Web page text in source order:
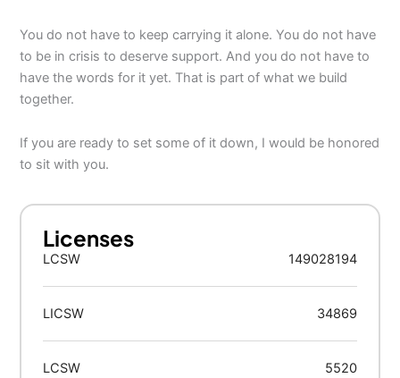
You do not have to keep carrying it alone. You do not have
to be in crisis to deserve support. And you do not have to
have the words for it yet. That is part of what we build
together.
If you are ready to set some of it down, I would be honored
to sit with you.
Licenses
LCSW 149028194
LICSW 34869
LCSW 5520